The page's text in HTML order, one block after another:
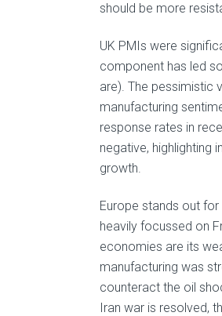
should be more
UK PMIs were
component has led
are). The pessimistic
manufacturing
response rates in
negative, highlighting
growth.
Europe stands out
heavily focussed on
economies are its
manufacturing was
counteract the oil
Iran war is resolved,